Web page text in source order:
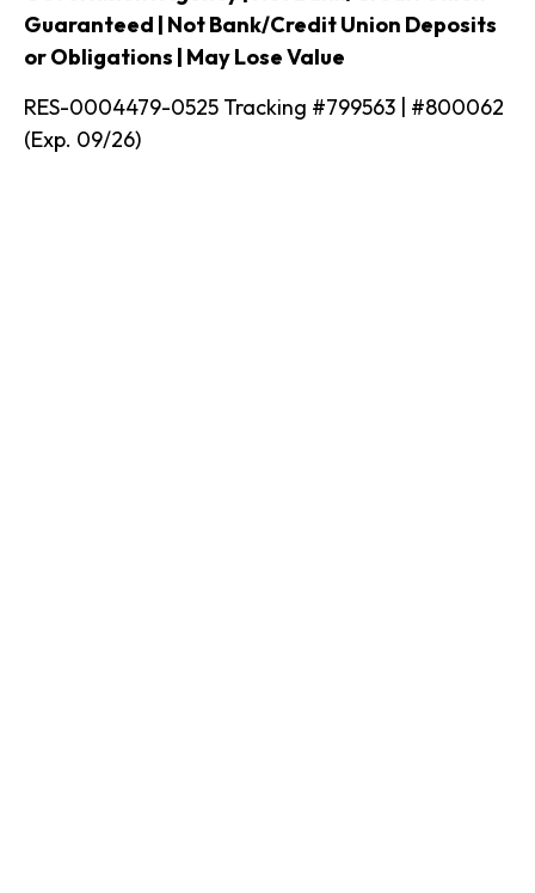
Guaranteed | Not Bank/Credit Union Deposits
or Obligations | May Lose Value
RES-0004479-0525 Tracking #799563 | #800062
(Exp. 09/26)